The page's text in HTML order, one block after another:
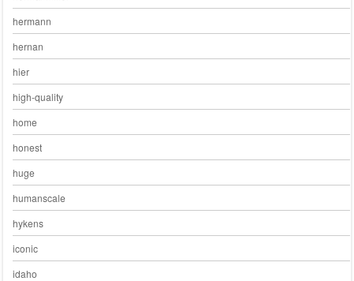
hermann
hernan
hier
high-quality
home
honest
huge
humanscale
hykens
iconic
idaho